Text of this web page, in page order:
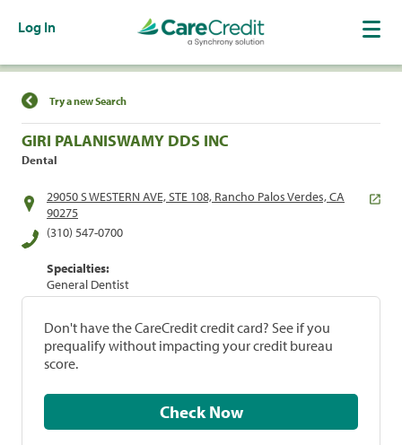
Log In
Find a Location
Try a new Search
GIRI PALANISWAMY DDS INC
Dental
29050 S WESTERN AVE, STE 108, Rancho Palos Verdes, CA
90275
(310) 547-0700
Specialties:
General Dentist
Don't have the CareCredit credit card? See if you
prequalify without impacting your credit bureau
score.
Check Now